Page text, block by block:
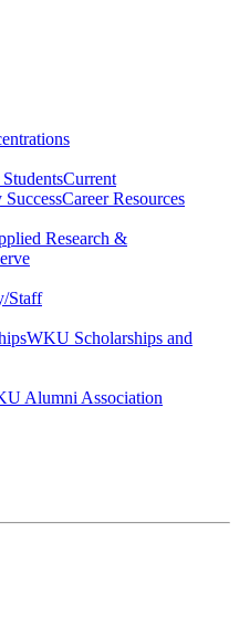
Current
SuccessCareer Resources
Research &
Staff
WKU Scholarships and
Alumni Association